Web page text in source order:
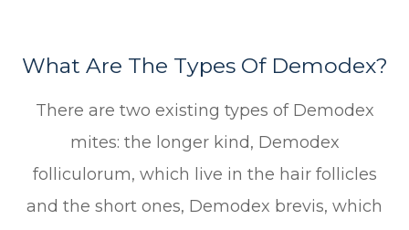
What Are The Types Of Demodex?
There are two existing types of Demodex
mites: the longer kind, Demodex
folliculorum, which live in the hair follicles
and the short ones, Demodex brevis, which